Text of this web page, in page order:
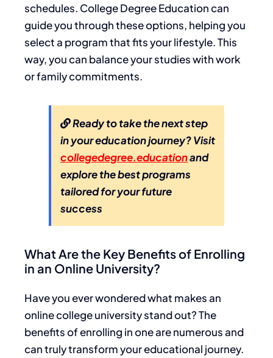
schedules. College Degree Education can
guide you through these options, helping you
select a program that fits your lifestyle. This
way, you can balance your studies with work
or family commitments.
Ready to take the next step
in your education journey? Visit
collegedegree.educationand
explore the best programs
tailored for your future
success
What Are the Key Benefits of Enrolling
in an Online University?
Have you ever wondered what makes an
online college university stand out? The
benefits of enrolling in one are numerous and
can truly transform your educational journey.